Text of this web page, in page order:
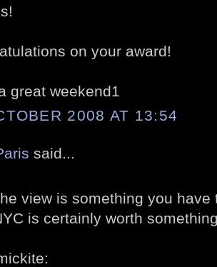
on your award!
great weekend1
2008 AT 13:54
said...
view is something you have
is certainly worth